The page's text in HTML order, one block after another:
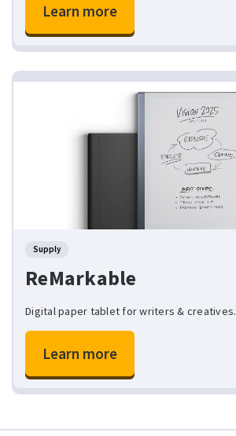
Learn more
Supply
ReMarkable
Digital paper tablet for writers & creatives.
Learn more